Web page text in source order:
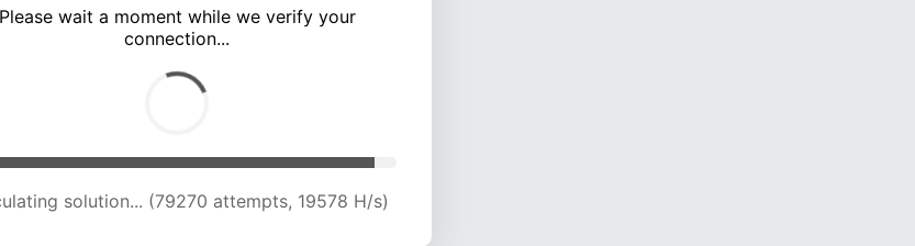
Please wait a moment while we verify your
connection...
solution... (82260 attempts, 19323 H/s)